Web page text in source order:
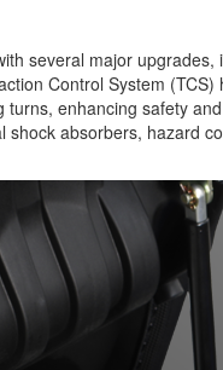
several major
Control System
turns, enhancing safety
shock absorbers, hazard